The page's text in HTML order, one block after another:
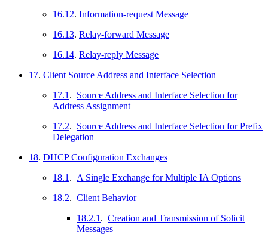
16.12. Information-request Message
16.13. Relay-forward Message
16.14. Relay-reply Message
17. Client Source Address and Interface Selection
17.1 . Source Address and Interface Selection for
Address Assignment
17.2. Source Address and Interface Selection for Prefix
Delegation
18. DHCP Configuration Exchanges
18.1 . A Single Exchange for Multiple IA Options
18.2. Client Behavior
18.2.1 . Creation and Transmission of Solicit
Messages